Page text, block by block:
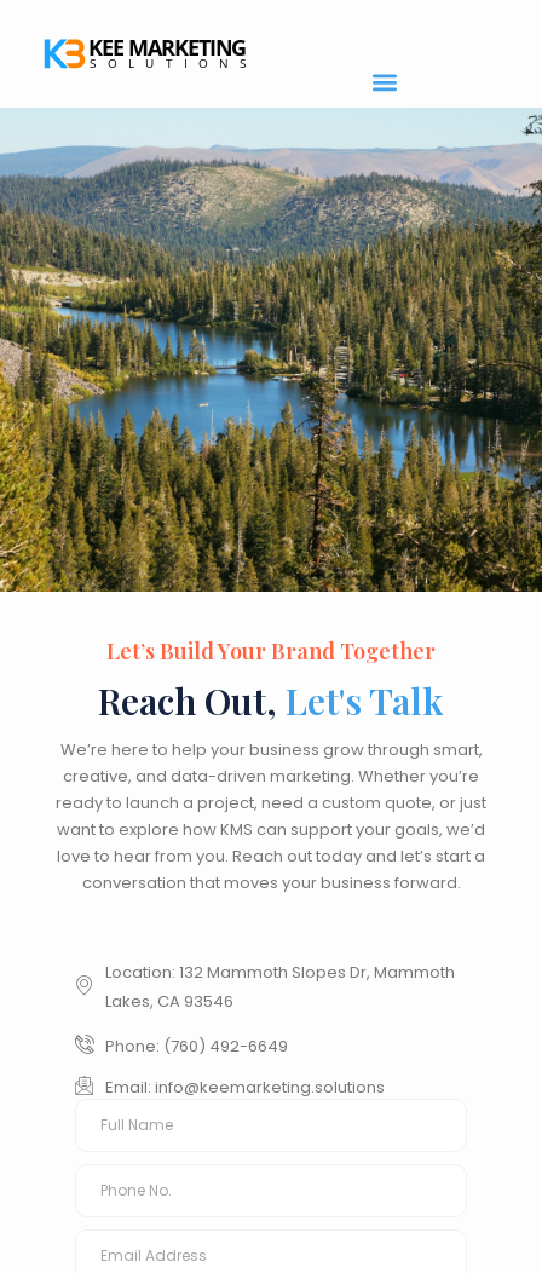
Let’s Build Your Brand Together
Reach Out, Let's Talk
We’re here to help your business grow through smart,
creative, and data-driven marketing. Whether you’re
ready to launch a project, need a custom quote, or just
want to explore how KMS can support your goals, we’d
love to hear from you. Reach out today and let’s start a
conversation that moves your business forward.
Location: 132 Mammoth Slopes Dr, Mammoth
Lakes, CA 93546
Phone: (760) 492-6649
Email: info@keemarketing.solutions